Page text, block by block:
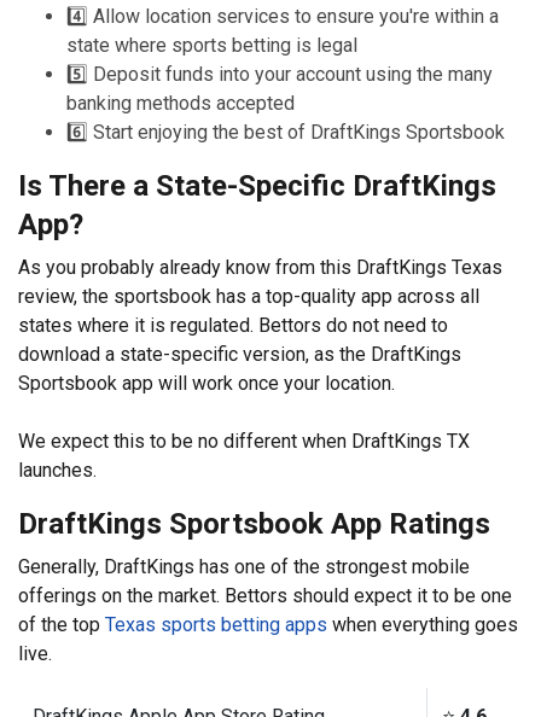
4️⃣ Allow location services to ensure you're within a
state where sports betting is legal
5️⃣ Deposit funds into your account using the many
banking methods accepted
6️⃣ Start enjoying the best of DraftKings Sportsbook
Is There a State-Specific DraftKings
App?
As you probably already know from this DraftKings Texas
review, the sportsbook has a top-quality app across all
states where it is regulated. Bettors do not need to
download a state-specific version, as the DraftKings
Sportsbook app will work once your location.
We expect this to be no different when DraftKings TX
launches.
DraftKings Sportsbook App Ratings
Generally, DraftKings has one of the strongest mobile
offerings on the market. Bettors should expect it to be one
of the top Texas sports betting apps when everything goes
live.